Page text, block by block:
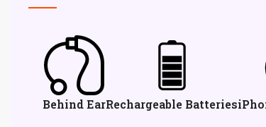
Behind EarRechargeable Batteries